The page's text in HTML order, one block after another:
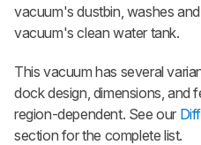
vacuum's dustbin, washes
vacuum's clean water tank.
This vacuum has several
dock design, dimensions, and
region-dependent. See our
section for the complete list.